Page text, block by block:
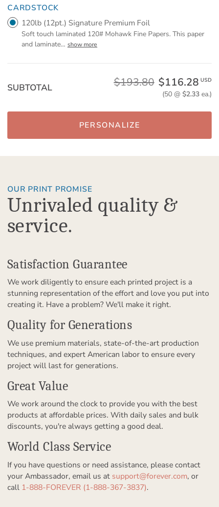
CARDSTOCK
120lb (12pt.) Signature Premium Foil
Soft touch laminated 120# Mohawk Fine Papers. This paper
and laminate… show more
SUBTOTAL $193.80 $116.28 USD
(50 @ $2.33ea.)
PERSONALIZE
OUR PRINT PROMISE
Unrivaled quality &
service.
Satisfaction Guarantee
We work diligently to ensure each printed project is a
stunning representation of the effort and love you put into
creating it. Have a problem? We'll make it right.
Quality for Generations
We use premium materials, state-of-the-art production
techniques, and expert American labor to ensure every
project will last for generations.
Great Value
We work around the clock to provide you with the best
products at affordable prices. With daily sales and bulk
discounts, you're always getting a good deal.
World Class Service
If you have questions or need assistance, please contact
your Ambassador, email us at support@forever.com, or
call 1-888-FOREVER (1-888-367-3837).